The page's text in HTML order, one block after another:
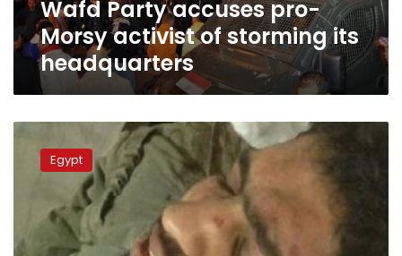
headquarters
Wafd Party accuses pro-
Morsy activist of storming its
headquarters
released
assault
Egypt